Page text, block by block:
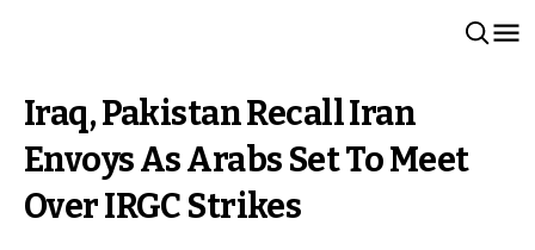
Iraq, Pakistan Recall Iran
Envoys As Arabs Set To Meet
Over IRGC Strikes